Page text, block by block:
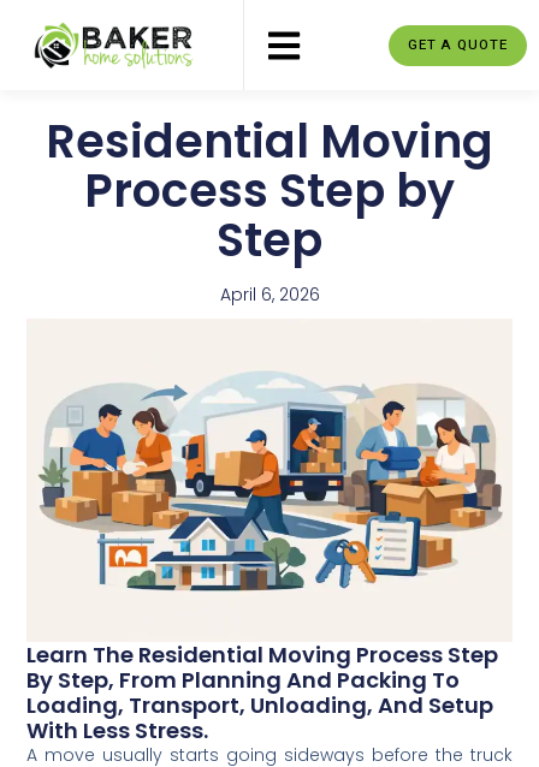
GET A QUOTE
Residential Moving
Process Step by
Step
April 6, 2026
Learn The Residential Moving Process Step
By Step, From Planning And Packing To
Loading, Transport, Unloading, And Setup
With Less Stress.
A move usually starts going sideways before the truck